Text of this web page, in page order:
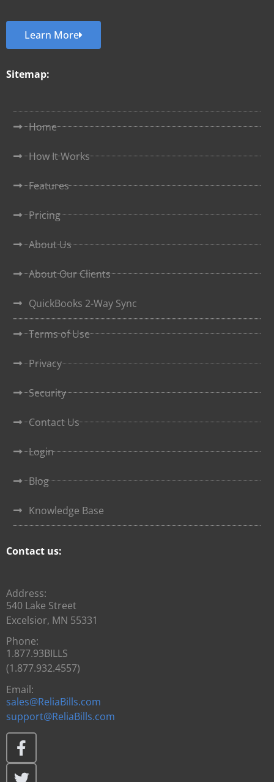
Learn More
Sitemap:
Home
How It Works
Features
Pricing
About Us
About Our Clients
QuickBooks 2-Way Sync
Terms of Use
Privacy
Security
Contact Us
Login
Blog
Knowledge Base
Contact us:
Address:
540 Lake Street
Excelsior, MN 55331
Phone:
1.877.93BILLS
(1.877.932.4557)
Email:
sales@ReliaBills.com
support@ReliaBills.com